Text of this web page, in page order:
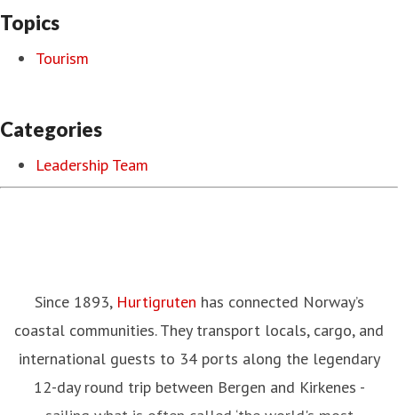
Topics
Tourism
Categories
Leadership Team
Since 1893, Hurtigruten has connected Norway’s
coastal communities. They transport locals, cargo, and
international guests to 34 ports along the legendary
12-day round trip between Bergen and Kirkenes -